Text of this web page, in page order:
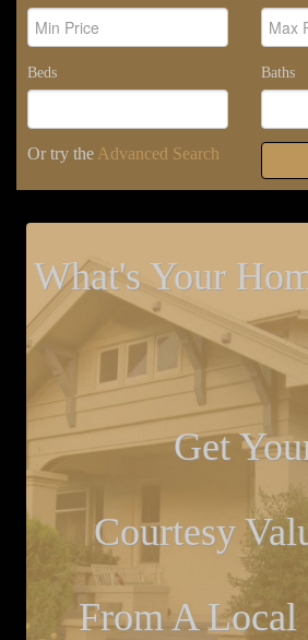
Beds Baths
Or try the Advanced Search
What's Your
Get
Courtesy
From A Local